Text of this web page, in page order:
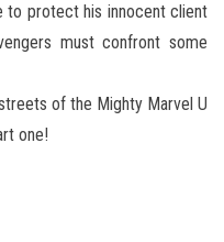
to protect his innocent client
must confront some
of the Mighty Marvel U
one!